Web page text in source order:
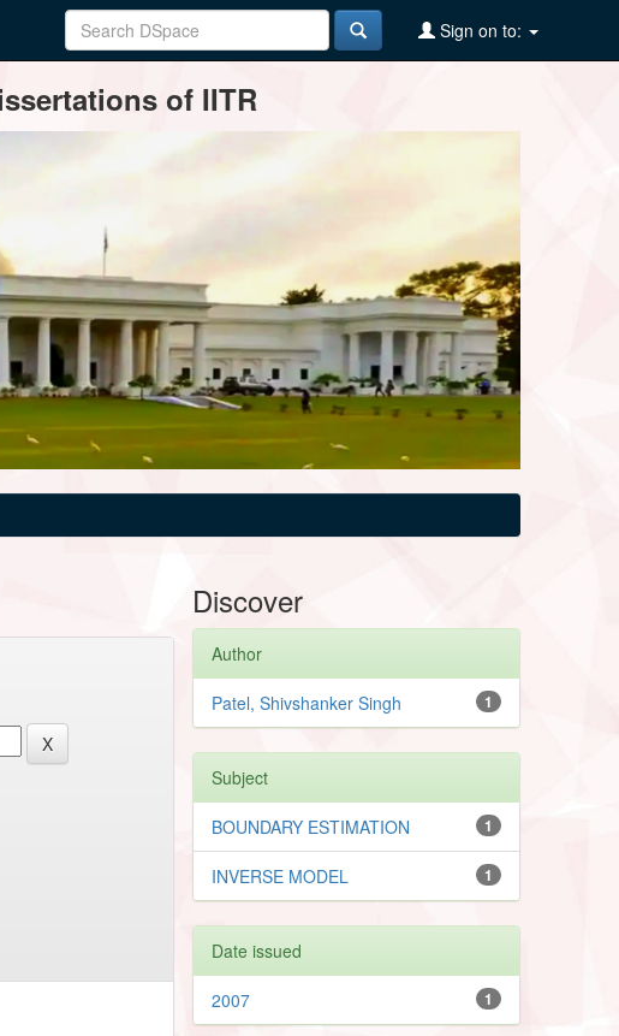
Sign on to:
of IITR
Discover
Author
1
Patel, Shivshanker Singh
Subject
1
BOUNDARY ESTIMATION
1
INVERSE MODEL
Date issued
1
2007